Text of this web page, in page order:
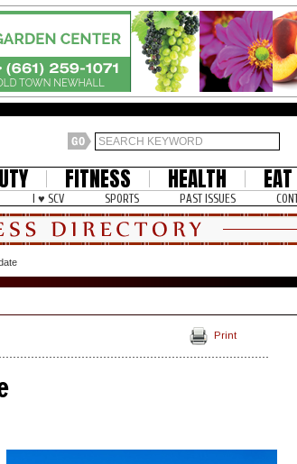
FITNESS HEALTH
I ♥ SCV SPORTS PAST ISSUES
Print